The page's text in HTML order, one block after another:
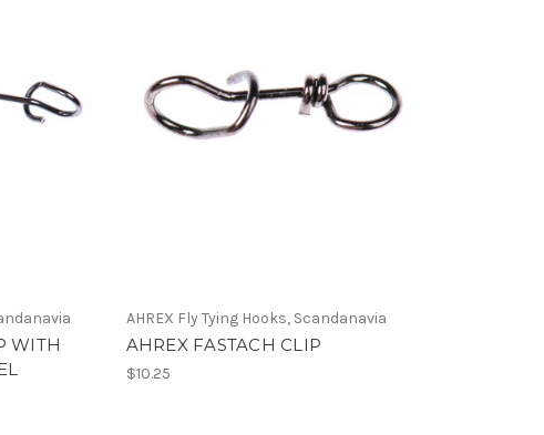
WITH
AHREX Fly Tying Hooks, Scandanavia
AHREX FASTACH CLIP
$10.25